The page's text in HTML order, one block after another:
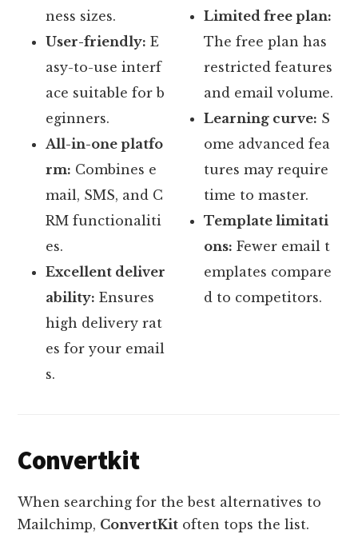
ness sizes.
User-friendly: E
asy-to-use interf
ace suitable for b
eginners.
All-in-one platfo
rm: Combines e
mail, SMS, and C
RM functionaliti
es.
Excellent deliver
ability: Ensures
high delivery rat
es for your email
s.
Limited free plan:
The free plan has
restricted features
and email volume.
Learning curve: S
ome advanced fea
tures may require
time to master.
Template limitati
ons: Fewer email t
emplates compare
d to competitors.
Convertkit
When searching for the best alternatives to
Mailchimp, ConvertKit often tops the list.